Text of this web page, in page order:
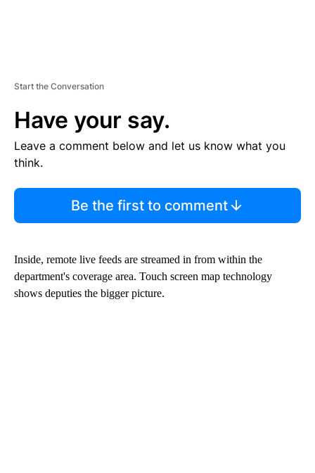
Start the Conversation
Have your say.
Leave a comment below and let us know what you
think.
Be the first to comment
Inside, remote live feeds are streamed in from within the
department's coverage area. Touch screen map technology
shows deputies the bigger picture.